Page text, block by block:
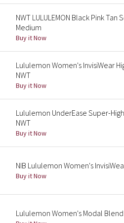
NWT LULULEMON Black Pink
Medium
Buy it Now
Lululemon Women's InvisiWear
NWT
Buy it Now
Lululemon UnderEase Super-
NWT
Buy it Now
NIB Lululemon Women's
Buy it Now
Lululemon Women's Modal